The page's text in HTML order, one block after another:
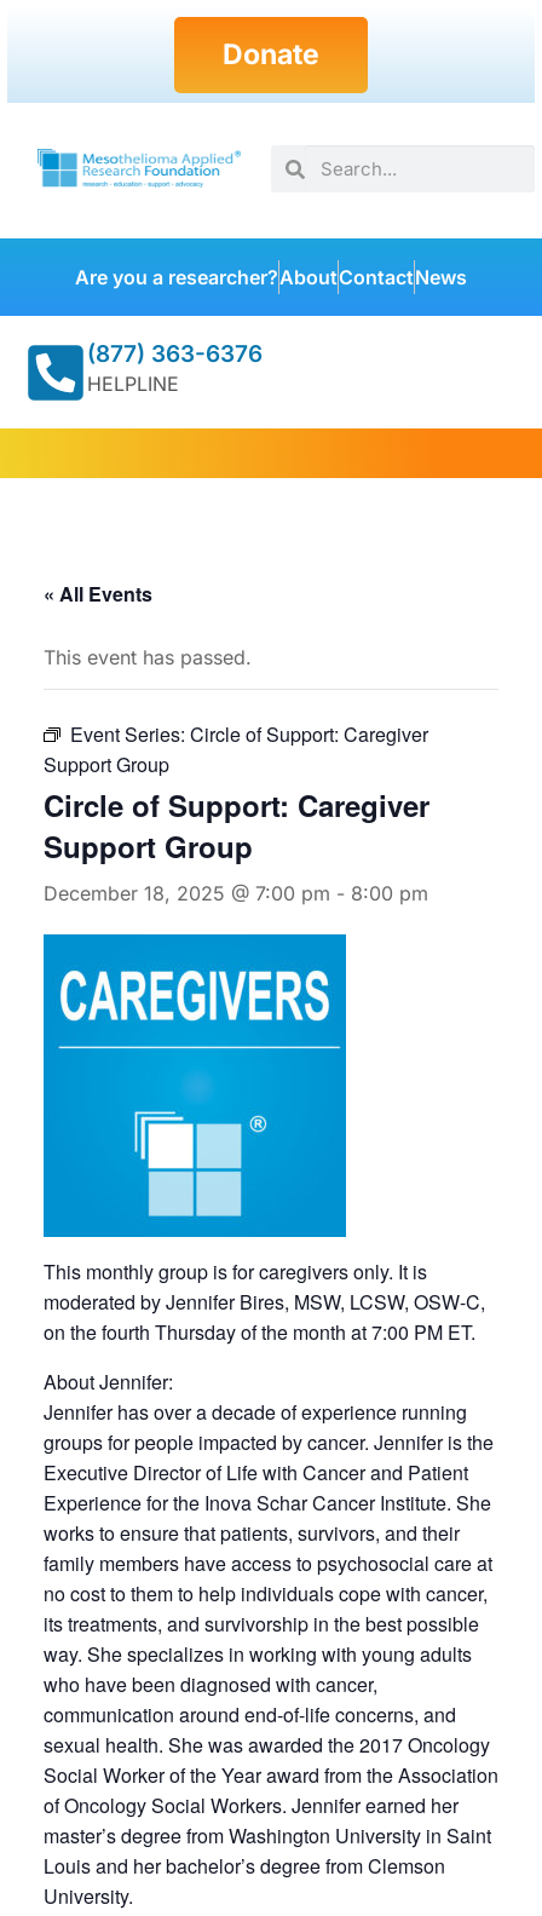
Donate
Are you a researcher?AboutContactNews
(877) 363-6376
HELPLINE
« All Events
This event has passed.
Event Series: Circle of Support: Caregiver
Support Group
Circle of Support: Caregiver
Support Group
December 18, 2025 @ 7:00 pm - 8:00 pm
This monthly group is for caregivers only. It is
moderated by Jennifer Bires, MSW, LCSW, OSW-C,
on the fourth Thursday of the month at 7:00 PM ET.
About Jennifer:
Jennifer has over a decade of experience running
groups for people impacted by cancer. Jennifer is the
Executive Director of Life with Cancer and Patient
Experience for the Inova Schar Cancer Institute. She
works to ensure that patients, survivors, and their
family members have access to psychosocial care at
no cost to them to help individuals cope with cancer,
its treatments, and survivorship in the best possible
way. She specializes in working with young adults
who have been diagnosed with cancer,
communication around end-of-life concerns, and
sexual health. She was awarded the 2017 Oncology
Social Worker of the Year award from the Association
of Oncology Social Workers. Jennifer earned her
master’s degree from Washington University in Saint
Louis and her bachelor’s degree from Clemson
University.